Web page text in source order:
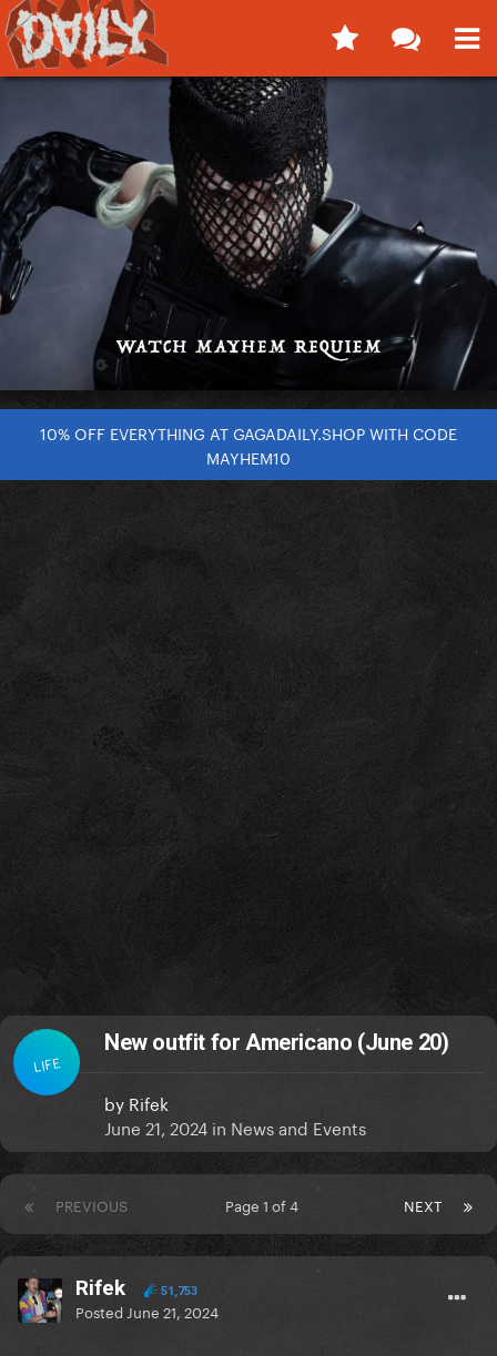
10% OFF EVERYTHING AT GAGADAILY.SHOP WITH CODE
MAYHEM10
LIFE
New outfit for Americano (June 20)
by Rifek
June 21, 2024 in News and Events
PREVIOUS NEXT
Page 1 of 4
Rifek 51,753
Posted June 21, 2024